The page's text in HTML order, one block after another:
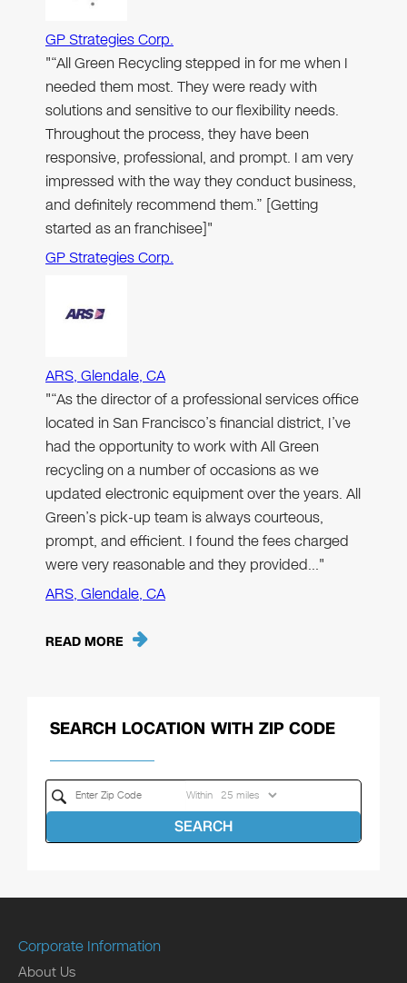
GP Strategies Corp.
"“All Green Recycling stepped in for me when I
needed them most. They were ready with
solutions and sensitive to our flexibility needs.
Throughout the process, they have been
responsive, professional, and prompt. I am very
impressed with the way they conduct business,
and definitely recommend them.” [Getting
started as an franchisee]"
GP Strategies Corp.
ARS, Glendale, CA
"“As the director of a professional services office
located in San Francisco’s financial district, I’ve
had the opportunity to work with All Green
recycling on a number of occasions as we
updated electronic equipment over the years. All
Green’s pick-up team is always courteous,
prompt, and efficient. I found the fees charged
were very reasonable and they provided…"
ARS, Glendale, CA
READ MORE
SEARCH LOCATION WITH ZIP CODE
Within
SEARCH
Corporate Information
About Us